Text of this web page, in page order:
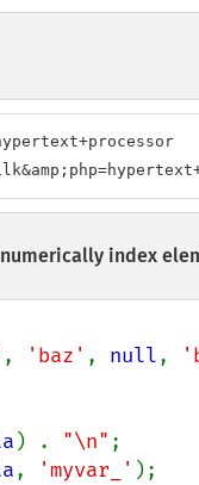
index
, 'baz' , null,
) . "\n" ;
, 'myvar_'